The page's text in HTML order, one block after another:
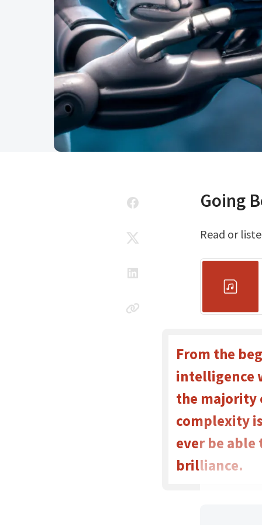
Going
Read or
From the
intelligence
the majority
complexity
ever be
brilliance.